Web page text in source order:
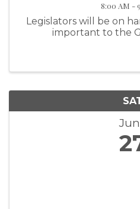
8:00 AM -
Legislators will be on
important to the